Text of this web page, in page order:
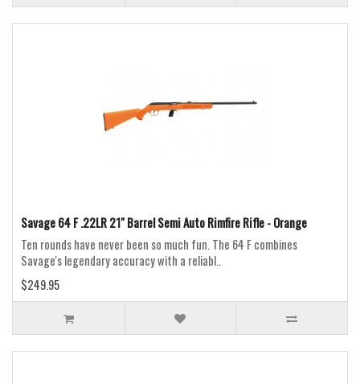
Savage 64 F .22LR 21" Barrel Semi Auto Rimfire Rifle - Orange
Ten rounds have never been so much fun. The 64 F combines
Savage's legendary accuracy with a reliabl..
$249.95